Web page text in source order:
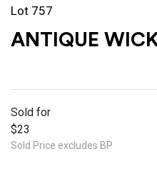
Lot 757
ANTIQUE
Sold for
$23
Sold Price excludes BP